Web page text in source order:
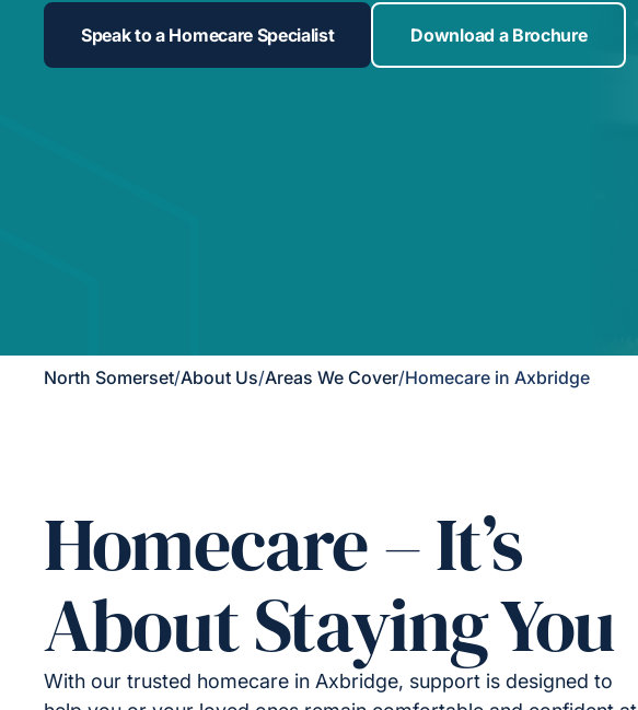
Speak to a Homecare Specialist Download a Brochure
North Somerset/About Us/Areas We Cover/Homecare in Axbridge
Homecare – It’s
About Staying You
With our trusted homecare in Axbridge, support is designed to